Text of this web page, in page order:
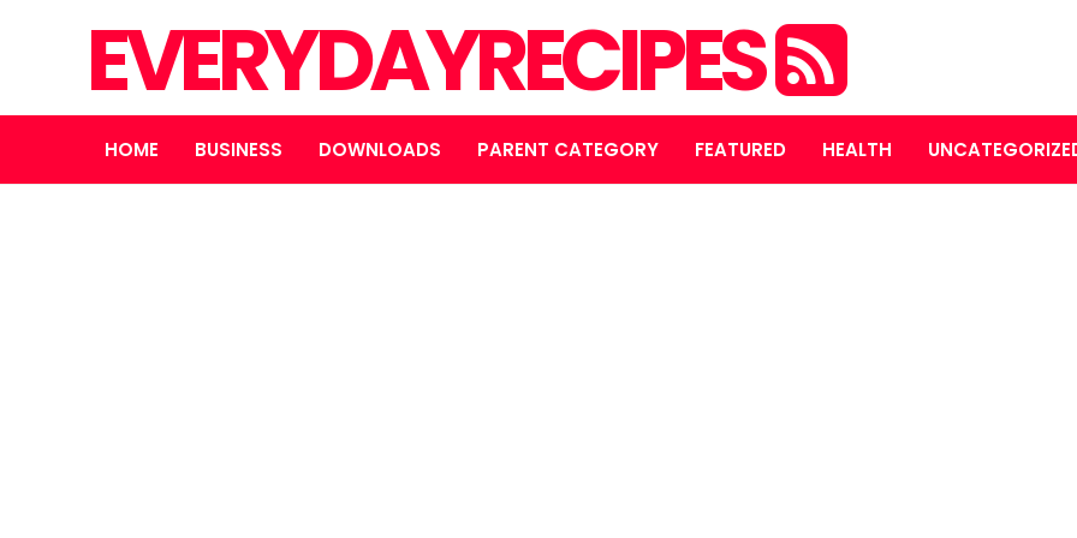
EVERYDAYRECIPES
HOME BUSINESS DOWNLOADS PARENT CATEGORY FEATURED HEALTH